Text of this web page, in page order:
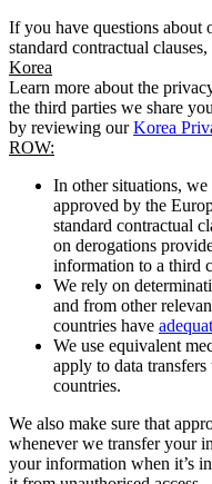
If you have questions about
standard contractual
Korea
Learn more about the
the third parties we share
by reviewing ourKorea
ROW:
In other situations, we
approved by the
standard contractual
on derogations
information to a third
We rely on
and from other
countries have
We use equivalent
apply to data
countries.
We also make sure that
whenever we transfer your
your information when it’s